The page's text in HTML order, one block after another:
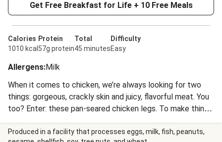
Get Free Breakfast for Life + 10 Free Meals
Calories
1010 kcal
Protein
57g protein
Total
45 minutes
Difficulty
Easy
Allergens:Milk
When it comes to chicken, we’re always looking for two
things: gorgeous, crackly skin and juicy, flavorful meat. You
too? Enter: these pan-seared chicken legs. To make things
even more delicious, they’re drizzled with a bright and
tangy scallion chimichurri, which perfectly balances the
Produced in a facility that processes eggs, milk, fish, peanuts,